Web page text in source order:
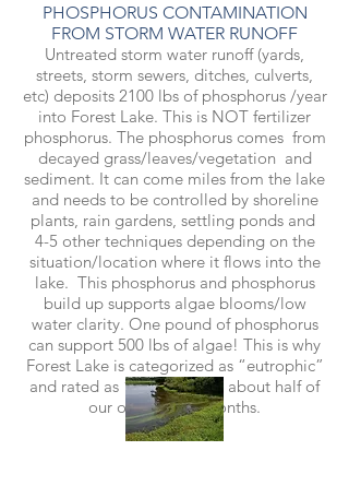
PHOSPHORUS CONTAMINATION
FROM STORM WATER RUNOFF
Untreated storm water runoff (yards,
streets, storm sewers, ditches, culverts,
etc) deposits 2100 lbs of phosphorus /year
into Forest Lake. This is NOT fertilizer
phosphorus. The phosphorus comes from
decayed grass/leaves/vegetation and
sediment. It can come miles from the lake
and needs to be controlled by shoreline
plants, rain gardens, settling ponds and
4-5 other techniques depending on the
situation/location where it flows into the
lake. This phosphorus and phosphorus
build up supports algae blooms/low
water clarity. One pound of phosphorus
can support 500 lbs of algae! This is why
Forest Lake is categorized as “eutrophic”
and rated as “impaired” in about half of
our open water months.